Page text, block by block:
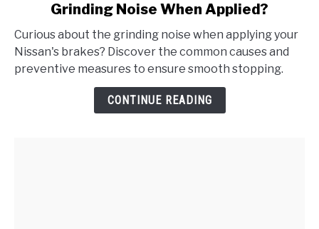
Do
My
Nissan's
Brakes
Grinding Noise When Applied?
Curious about the grinding noise when applying your
Nissan's brakes? Discover the common causes and
preventive measures to ensure smooth stopping.
CONTINUE READING